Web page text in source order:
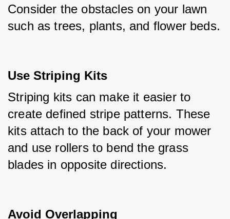
Consider the obstacles on your lawn
such as trees, plants, and flower beds.
Use Striping Kits
Striping kits can make it easier to
create defined stripe patterns. These
kits attach to the back of your mower
and use rollers to bend the grass
blades in opposite directions.
Avoid Overlapping